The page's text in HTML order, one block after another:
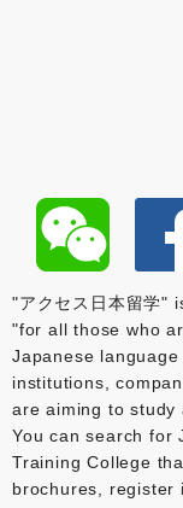
"アクセス日本留学"
"for all those who
Japanese
institutions,
are aiming to study
You can search for
Training College
brochures, register